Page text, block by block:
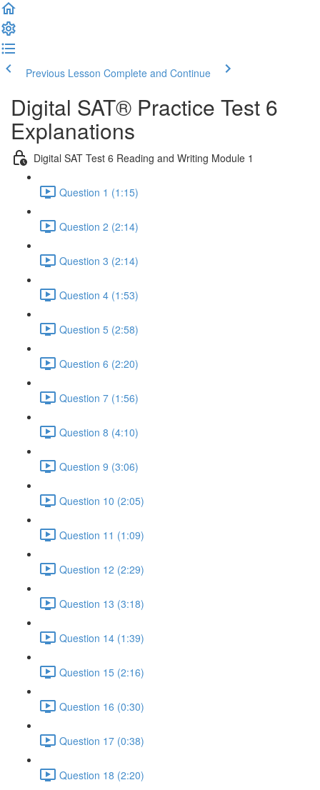
Previous Lesson Complete and Continue
Digital SAT® Practice Test 6
Explanations
Digital SAT Test 6 Reading and Writing Module 1
Question 1 (1:15)
Question 2 (2:14)
Question 3 (2:14)
Question 4 (1:53)
Question 5 (2:58)
Question 6 (2:20)
Question 7 (1:56)
Question 8 (4:10)
Question 9 (3:06)
Question 10 (2:05)
Question 11 (1:09)
Question 12 (2:29)
Question 13 (3:18)
Question 14 (1:39)
Question 15 (2:16)
Question 16 (0:30)
Question 17 (0:38)
Question 18 (2:20)